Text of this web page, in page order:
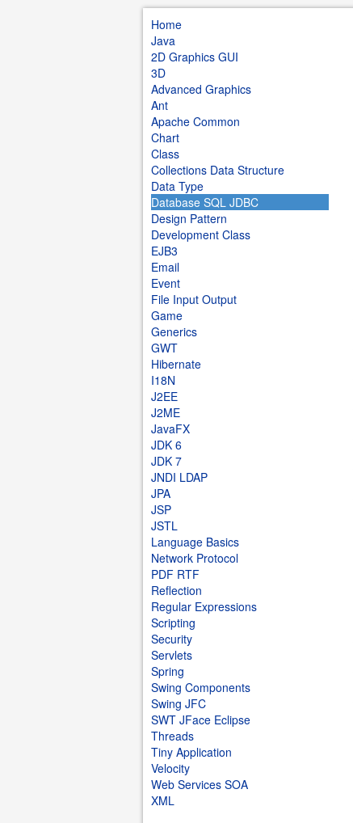
Home
Java
2D Graphics GUI
3D
Advanced Graphics
Ant
Apache Common
Chart
Class
Collections Data Structure
Data Type
Database SQL JDBC
Design Pattern
Development Class
EJB3
Email
Event
File Input Output
Game
Generics
GWT
Hibernate
I18N
J2EE
J2ME
JavaFX
JDK 6
JDK 7
JNDI LDAP
JPA
JSP
JSTL
Language Basics
Network Protocol
PDF RTF
Reflection
Regular Expressions
Scripting
Security
Servlets
Spring
Swing Components
Swing JFC
SWT JFace Eclipse
Threads
Tiny Application
Velocity
Web Services SOA
XML